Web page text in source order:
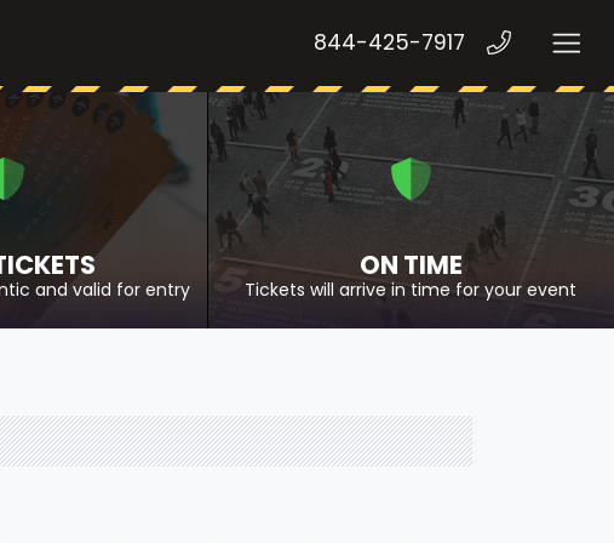
844-425-7917
and valid for entry
ON TIME
Tickets will arrive in time for your event